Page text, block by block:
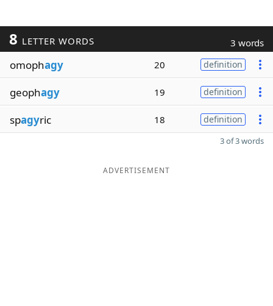
8 LETTER WORDS 3 words
omophagy 20 definition
geophagy 19 definition
spagyric 18 definition
3 of 3 words
ADVERTISEMENT